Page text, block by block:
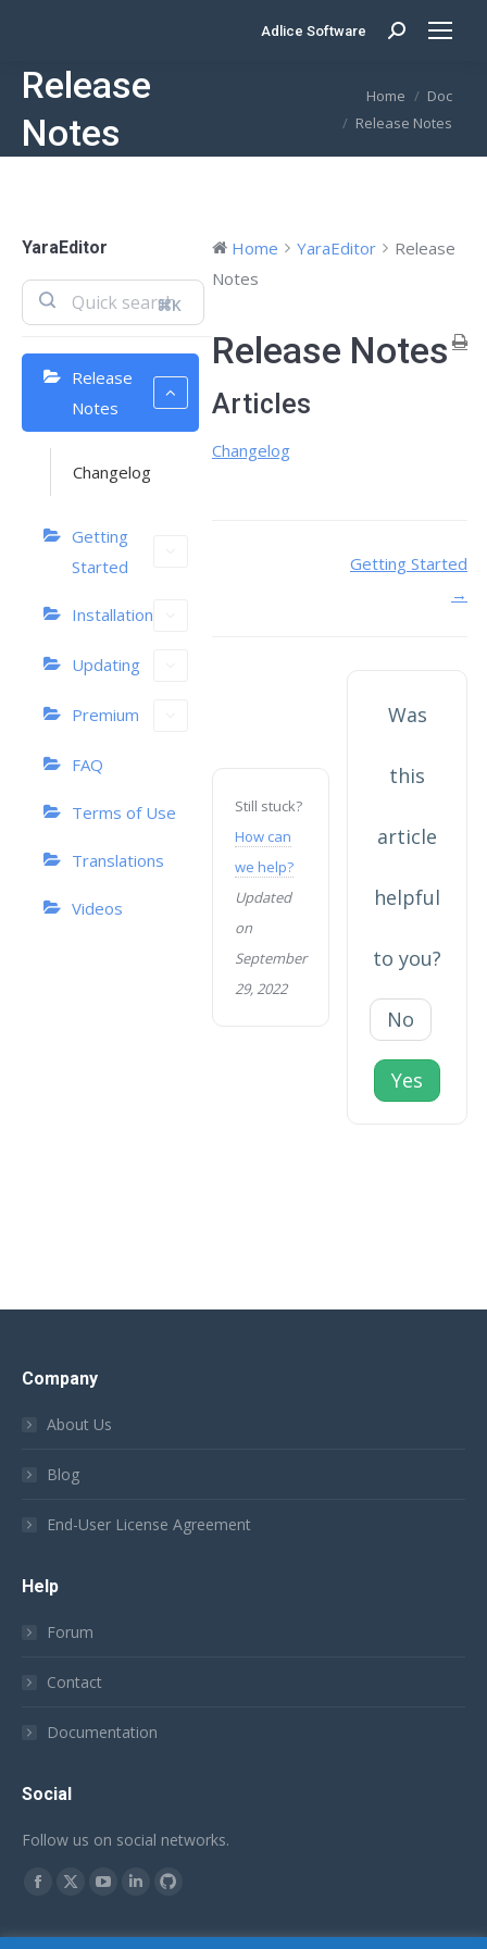
Adlice Software Search:
Release
Notes
Home
Doc
Release Notes
YaraEditor
⌘K
Release
Notes
Changelog
Getting
Started
Installation
Updating
Premium
FAQ
Terms of Use
Translations
Videos
Home YaraEditor
Release
Notes
Release Notes
Articles
Changelog
Getting Started
→
Still stuck?
How can
we help?
Updated
on
September
29, 2022
Was
this
article
helpful
to you?
No
Yes
Company
About Us
Blog
End-User License Agreement
Help
Forum
Contact
Documentation
Social
Follow us on social networks.
Find us on:
Facebook
X
YouTube
LinkedinGithub
English